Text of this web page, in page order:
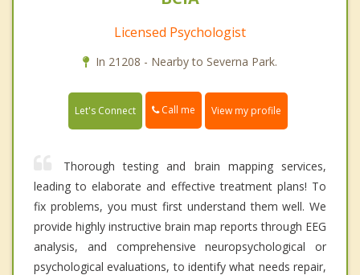
Licensed Psychologist
In 21208 - Nearby to Severna Park.
Let's Connect Call me View my profile
Thorough testing and brain mapping services,
leading to elaborate and effective treatment plans! To
fix problems, you must first understand them well. We
provide highly instructive brain map reports through EEG
analysis, and comprehensive neuropsychological or
psychological evaluations, to identify what needs repair,